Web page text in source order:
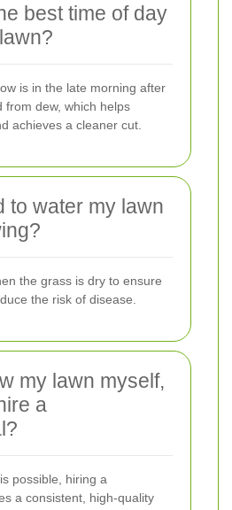
best time of day
is in the late morning after
from dew, which helps
achieves a cleaner cut.
to water my lawn
the grass is dry to ensure
the risk of disease.
my lawn myself,
a
possible, hiring a
a consistent, high-quality